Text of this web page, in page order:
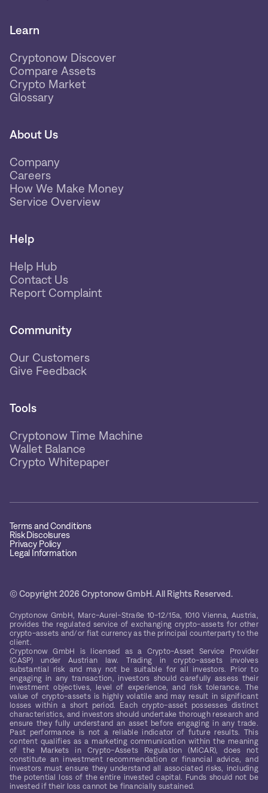
Learn
Cryptonow Discover
Compare Assets
Crypto Market
Glossary
About Us
Company
Careers
How We Make Money
Service Overview
Help
Help Hub
Contact Us
Report Complaint
Community
Our Customers
Give Feedback
Tools
Cryptonow Time Machine
Wallet Balance
Crypto Whitepaper
Terms and Conditions
Risk Discolsures
Privacy Policy
Legal Information
© Copyright 2026 Cryptonow GmbH. All Rights Reserved.
Cryptonow GmbH, Marc-Aurel-Straße 10-12/15a, 1010 Vienna, Austria,
provides the regulated service of exchanging crypto-assets for other
crypto-assets and/or fiat currency as the principal counterparty to the
client.
Cryptonow GmbH is licensed as a Crypto-Asset Service Provider
(CASP) under Austrian law. Trading in crypto-assets involves
substantial risk and may not be suitable for all investors. Prior to
engaging in any transaction, investors should carefully assess their
investment objectives, level of experience, and risk tolerance. The
value of crypto-assets is highly volatile and may result in significant
losses within a short period. Each crypto-asset possesses distinct
characteristics, and investors should undertake thorough research and
ensure they fully understand an asset before engaging in any trade.
Past performance is not a reliable indicator of future results. This
content qualifies as a marketing communication within the meaning
of the Markets in Crypto-Assets Regulation (MiCAR), does not
constitute an investment recommendation or financial advice, and
investors must ensure they understand all associated risks, including
the potential loss of the entire invested capital. Funds should not be
invested if their loss cannot be financially sustained.